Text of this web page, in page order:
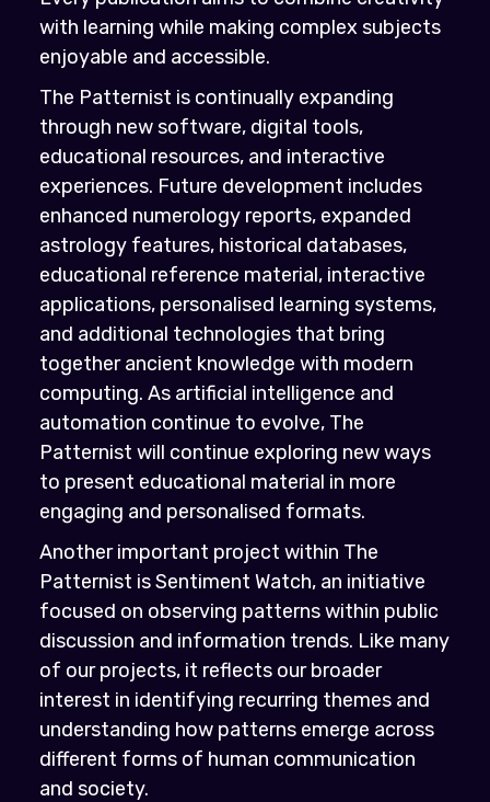
with learning while making complex subjects
enjoyable and accessible.
The Patternist is continually expanding
through new software, digital tools,
educational resources, and interactive
experiences. Future development includes
enhanced numerology reports, expanded
astrology features, historical databases,
educational reference material, interactive
applications, personalised learning systems,
and additional technologies that bring
together ancient knowledge with modern
computing. As artificial intelligence and
automation continue to evolve, The
Patternist will continue exploring new ways
to present educational material in more
engaging and personalised formats.
Another important project within The
Patternist is Sentiment Watch, an initiative
focused on observing patterns within public
discussion and information trends. Like many
of our projects, it reflects our broader
interest in identifying recurring themes and
understanding how patterns emerge across
different forms of human communication
and society.